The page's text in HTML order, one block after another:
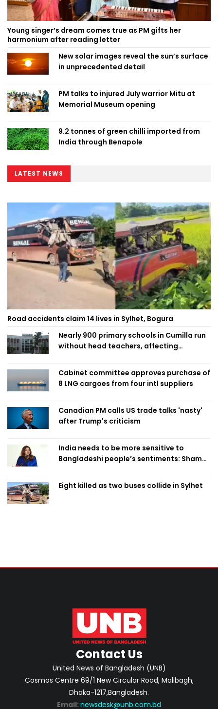
Young singer’s dream comes true as PM gifts her
harmonium after reading letter
New solar images reveal the sun’s surface
in unprecedented detail
PM talks to injured July warrior Mitu at
Memorial Museum opening
9.2 tonnes of green chilli imported from
India through Benapole
LATEST NEWS
Road accidents claim 14 lives in Sylhet, Bogura
Nearly 900 primary schools in Cumilla run
without head teachers, affecting
Cabinet committee approves purchase of
8 LNG cargoes from four intl suppliers
Canadian PM calls US trade talks 'nasty'
after Trump's criticism
India needs to be more sensitive to
Bangladeshi people’s sentiments: Shama
Eight killed as two buses collide in Sylhet
Contact Us
United News of Bangladesh (UNB)
Cosmos Centre 69/1 New Circular Road, Malibagh,
Dhaka-1217,Bangladesh.
Email: newsdesk@unb.com.bd